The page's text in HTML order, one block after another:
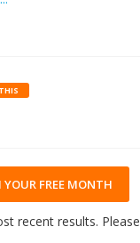
YOUR FREE MONTH
recent results. Please